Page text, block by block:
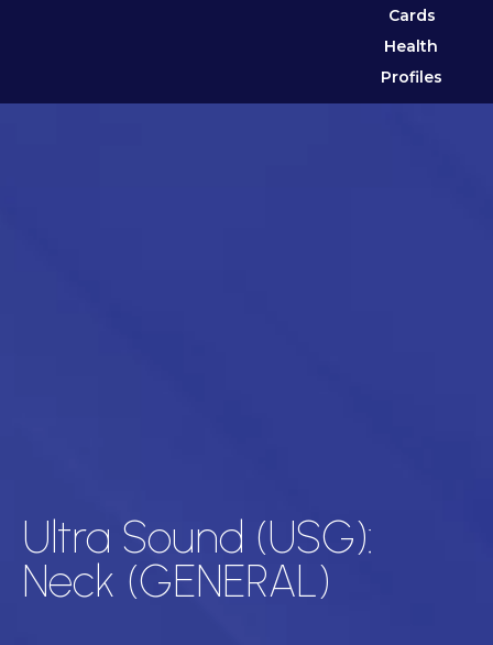
Cards
Health
Profiles
Ultra Sound (USG):
Neck (GENERAL)